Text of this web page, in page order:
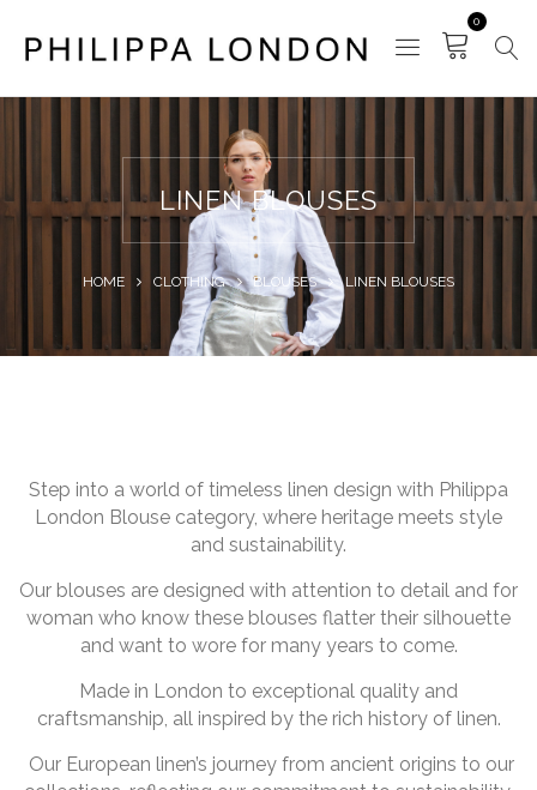
0
LINEN BLOUSES
HOME CLOTHING BLOUSES LINEN BLOUSES
Step into a world of timeless linen design with Philippa
London Blouse category, where heritage meets style
and sustainability.
Our blouses are designed with attention to detail and for
woman who know these blouses flatter their silhouette
and want to wore for many years to come.
Made in London to exceptional quality and
craftsmanship, all inspired by the rich history of linen.
Our European linen’s journey from ancient origins to our